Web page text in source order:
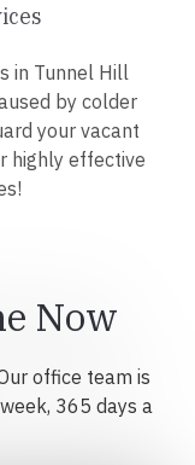
in Tunnel Hill
by colder
your vacant
highly effective
Now
office team is
365 days a